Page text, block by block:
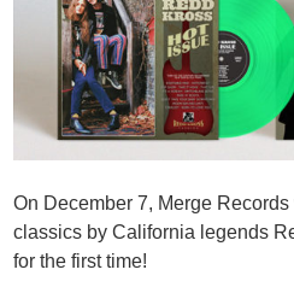
On December 7, Merge
classics by California legends
for the first time!